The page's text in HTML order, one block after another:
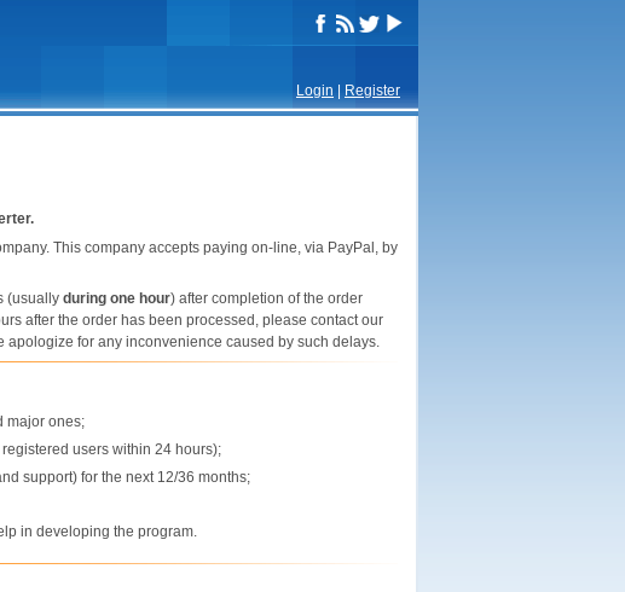
Login Register
This company accepts paying on-line, via PayPal, by
(usually during one hour) after completion of the order
after the order has been processed, please contact our
apologize for any inconvenience caused by such delays.
major ones;
users within 24 hours);
support) for the next 12/36 months;
in developing the program.